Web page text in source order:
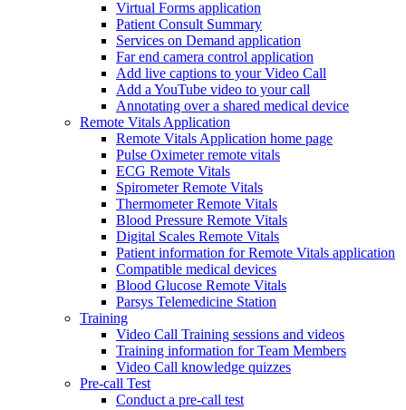
Virtual Forms application
Patient Consult Summary
Services on Demand application
Far end camera control application
Add live captions to your Video Call
Add a YouTube video to your call
Annotating over a shared medical device
Remote Vitals Application
Remote Vitals Application home page
Pulse Oximeter remote vitals
ECG Remote Vitals
Spirometer Remote Vitals
Thermometer Remote Vitals
Blood Pressure Remote Vitals
Digital Scales Remote Vitals
Patient information for Remote Vitals application
Compatible medical devices
Blood Glucose Remote Vitals
Parsys Telemedicine Station
Training
Video Call Training sessions and videos
Training information for Team Members
Video Call knowledge quizzes
Pre-call Test
Conduct a pre-call test